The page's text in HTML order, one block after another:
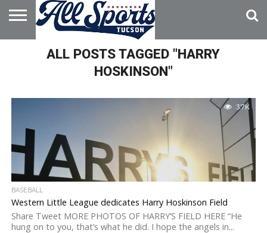
HOME
ABOUT
ADVERTISE
WITH USALL POSTS TAGGED "HARRY
HOSKINSON"
3.7K
BASEBALL
Western Little League dedicates Harry Hoskinson Field
Share Tweet MORE PHOTOS OF HARRY’S FIELD HERE “He
hung on to you, that’s what he did. I hope the angels in...